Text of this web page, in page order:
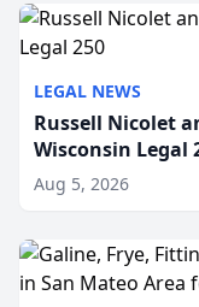
LEGAL NEWS
Russell Nicolet
Wisconsin Legal
Aug 5, 2026